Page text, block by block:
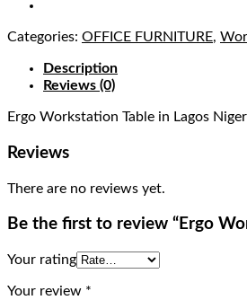
Categories: OFFICE FURNITURE,
Description
Reviews (0)
Ergo Workstation Table in Lagos
Reviews
There are no reviews yet.
Be the first to review “Ergo
Your rating
Your review *